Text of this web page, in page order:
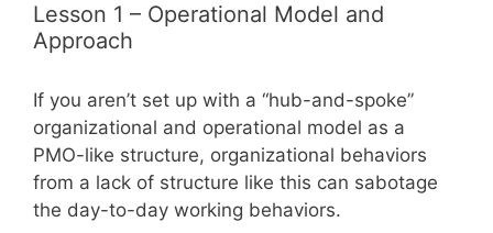
Lesson 1 – Operational Model and
Approach
If you aren’t set up with a “hub-and-spoke”
organizational and operational model as a
PMO-like structure, organizational behaviors
from a lack of structure like this can sabotage
the day-to-day working behaviors.